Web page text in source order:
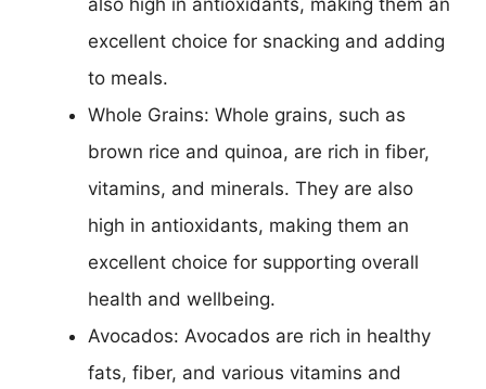
also high in antioxidants, making them an
excellent choice for snacking and adding
to meals.
Whole Grains: Whole grains, such as
brown rice and quinoa, are rich in fiber,
vitamins, and minerals. They are also
high in antioxidants, making them an
excellent choice for supporting overall
health and wellbeing.
Avocados: Avocados are rich in healthy
fats, fiber, and various vitamins and